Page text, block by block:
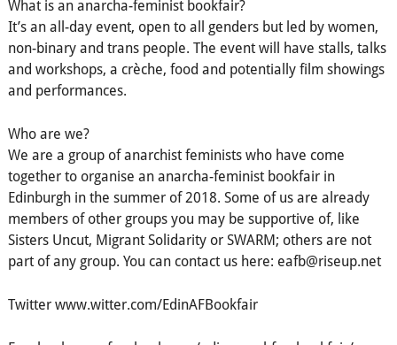
What is an anarcha-feminist bookfair?
It’s an all-day event, open to all genders but led by women,
non-binary and trans people. The event will have stalls, talks
and workshops, a crèche, food and potentially film showings
and performances.
Who are we?
We are a group of anarchist feminists who have come
together to organise an anarcha-feminist bookfair in
Edinburgh in the summer of 2018. Some of us are already
members of other groups you may be supportive of, like
Sisters Uncut, Migrant Solidarity or SWARM; others are not
part of any group. You can contact us here: eafb@riseup.net
Twitter www.witter.com/EdinAFBookfair